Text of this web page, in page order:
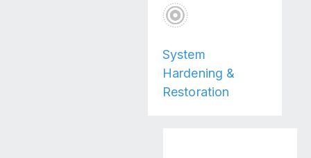
System
Hardening &
Restoration